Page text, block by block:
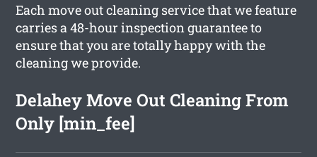
Each move out cleaning service that we feature
carries a 48-hour inspection guarantee to
ensure that you are totally happy with the
cleaning we provide.
Delahey Move Out Cleaning From
Only [min_fee]